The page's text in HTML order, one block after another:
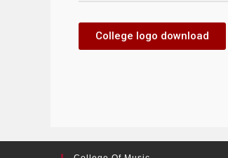
College logo download